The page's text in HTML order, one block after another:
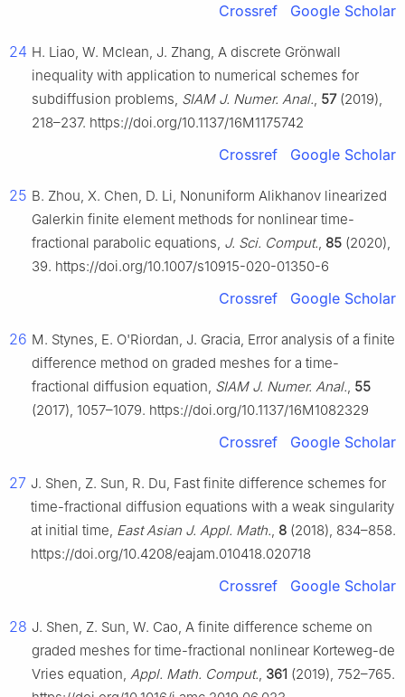
Crossref Google Scholar
24 H. Liao, W. Mclean, J. Zhang, A discrete Grönwall
inequality with application to numerical schemes for
subdiffusion problems, SIAM J. Numer. Anal., 57(2019),
218–237. https://doi.org/10.1137/16M1175742
Crossref Google Scholar
25 B. Zhou, X. Chen, D. Li, Nonuniform Alikhanov linearized
Galerkin finite element methods for nonlinear time-
fractional parabolic equations, J. Sci. Comput., 85 (2020),
39. https://doi.org/10.1007/s10915-020-01350-6
Crossref Google Scholar
26 M. Stynes, E. O'Riordan, J. Gracia, Error analysis of a finite
difference method on graded meshes for a time-
fractional diffusion equation, SIAM J. Numer. Anal., 55
(2017), 1057–1079. https://doi.org/10.1137/16M1082329
Crossref Google Scholar
27 J. Shen, Z. Sun, R. Du, Fast finite difference schemes for
time-fractional diffusion equations with a weak singularity
at initial time, East Asian J. Appl. Math., 8 (2018), 834–858.
https://doi.org/10.4208/eajam.010418.020718
Crossref Google Scholar
28 J. Shen, Z. Sun, W. Cao, A finite difference scheme on
graded meshes for time-fractional nonlinear Korteweg-de
Vries equation, Appl. Math. Comput., 361 (2019), 752–765.